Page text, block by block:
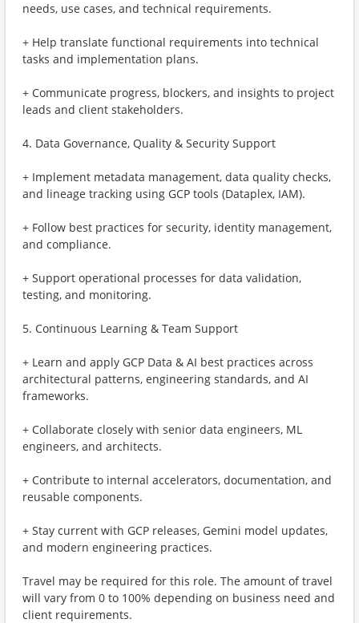
needs, use cases, and technical requirements.
+ Help translate functional requirements into technical
tasks and implementation plans.
+ Communicate progress, blockers, and insights to project
leads and client stakeholders.
4. Data Governance, Quality & Security Support
+ Implement metadata management, data quality checks,
and lineage tracking using GCP tools (Dataplex, IAM).
+ Follow best practices for security, identity management,
and compliance.
+ Support operational processes for data validation,
testing, and monitoring.
5. Continuous Learning & Team Support
+ Learn and apply GCP Data & AI best practices across
architectural patterns, engineering standards, and AI
frameworks.
+ Collaborate closely with senior data engineers, ML
engineers, and architects.
+ Contribute to internal accelerators, documentation, and
reusable components.
+ Stay current with GCP releases, Gemini model updates,
and modern engineering practices.
Travel may be required for this role. The amount of travel
will vary from 0 to 100% depending on business need and
client requirements.